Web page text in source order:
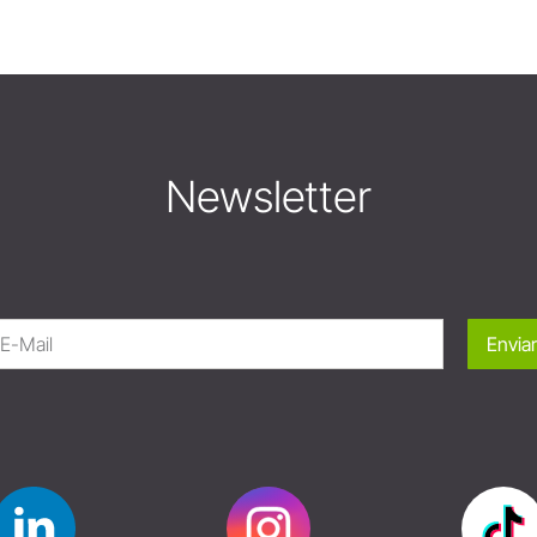
Newsletter
Enviar